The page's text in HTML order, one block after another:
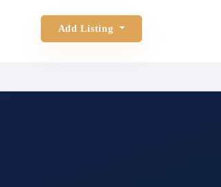
Add Listing